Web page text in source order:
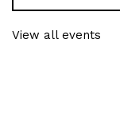
View all events